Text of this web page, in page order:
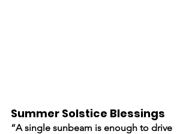
Summer Solstice Blessings
“A single sunbeam is enough to drive